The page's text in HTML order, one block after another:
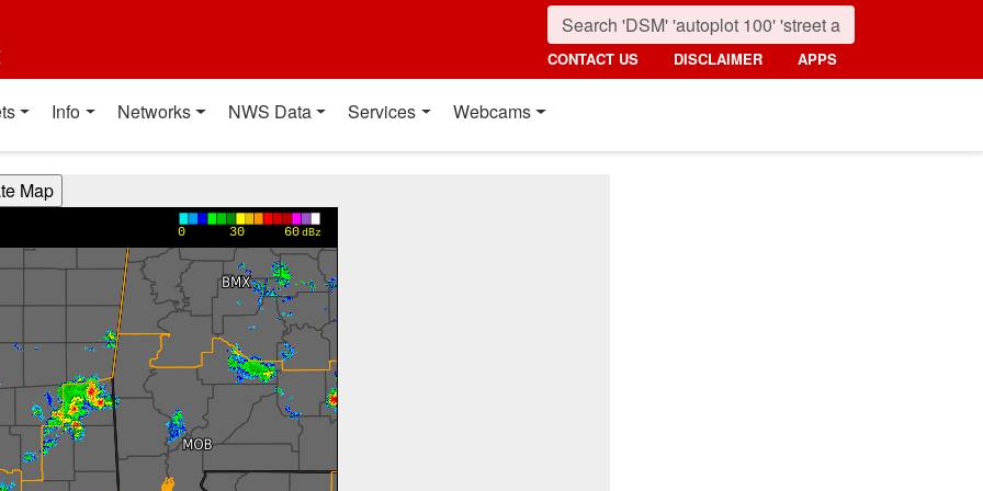
CONTACT US DISCLAIMER APPS
Info Networks NWS Data Services Webcams